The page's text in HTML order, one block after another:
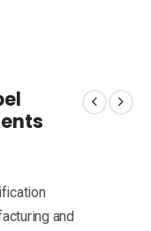
and